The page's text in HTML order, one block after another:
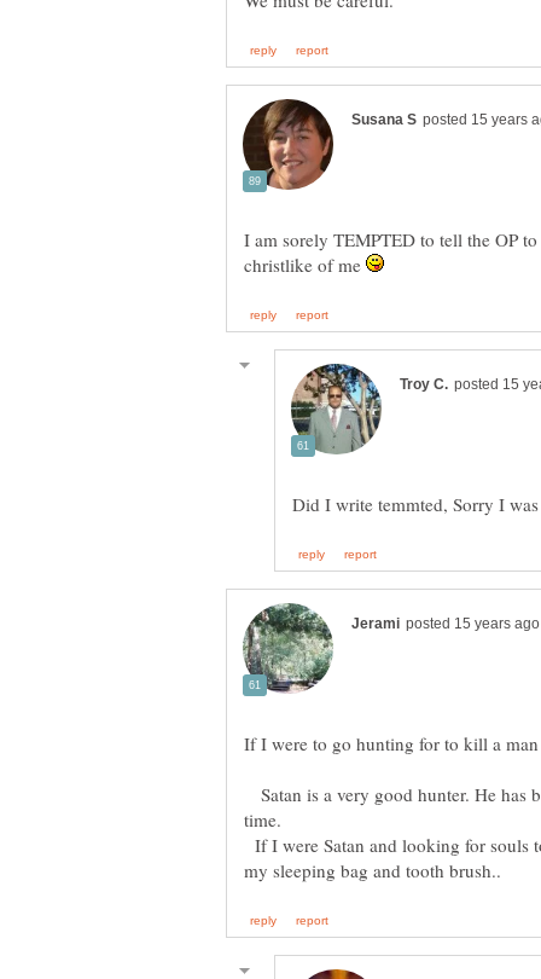
I am sorely TEMPTED to tell the OP
christlike of me
Satan is a very good hunter. He has
If I were Satan and looking for souls